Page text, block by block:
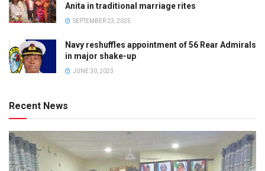
Anita in traditional marriage rites
SEPTEMBER 23, 2025
Navy reshuffles appointment of 56 Rear Admirals
in major shake-up
JUNE 30, 2023
Recent News